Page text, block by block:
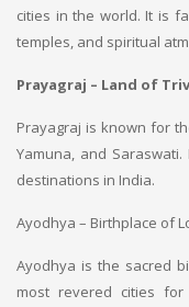
cities in the world. It is
temples, and spiritual
Prayagraj – Land of
Prayagraj is known for
Yamuna, and
destinations in India.
Ayodhya – Birthplace of
Ayodhya is the sacred
most revered cities